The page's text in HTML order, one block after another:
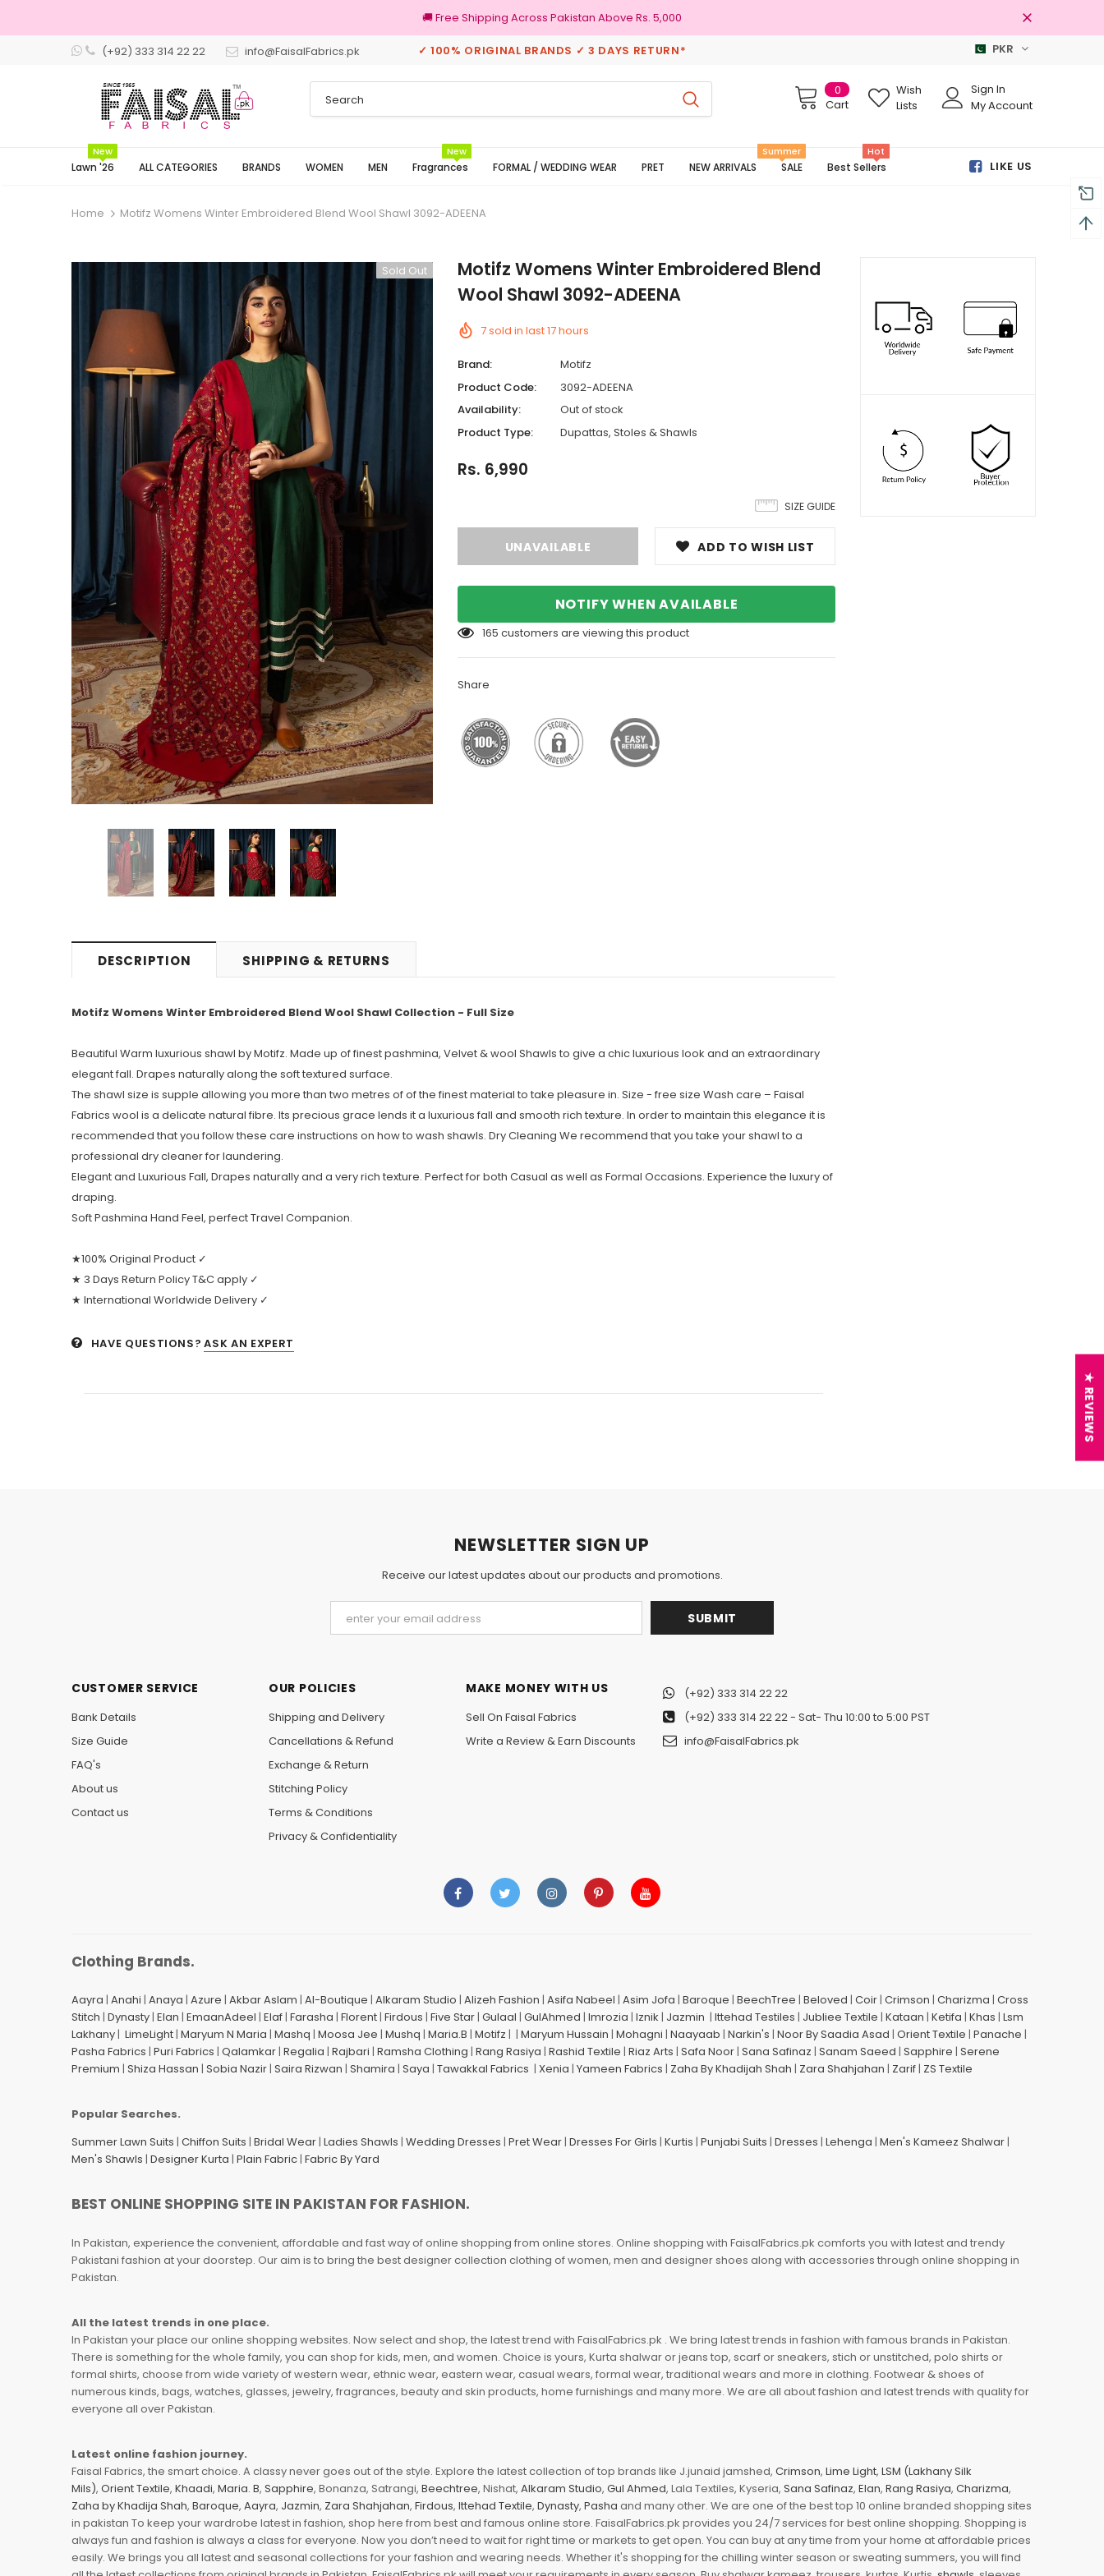
🚚 Free Shipping Across Pakistan Above Rs. 5,000
(+92) 333 314 22 22 info@FaisalFabrics.pk ✓ 100% ORIGINAL BRANDS ✓ 3 DAYS RETURN* PKR
0
Cart
Wish
Lists
Sign In
My Account
Lawn '26
New
ALL CATEGORIES BRANDS WOMEN MEN Fragrances
New
FORMAL / WEDDING WEAR PRET NEW ARRIVALS SALE
Summer
Best Sellers
Hot
LIKE US
Home Motifz Womens Winter Embroidered Blend Wool Shawl 3092-ADEENA
Sold Out
Motifz Womens Winter Embroidered Blend
Wool Shawl 3092-ADEENA
7sold in last17hours
Brand:
Motifz
Product Code:
3092-ADEENA
Availability:
Out of stock
Product Type:
Dupattas, Stoles & Shawls
Rs. 6,990
SIZE GUIDE
ADD TO WISH LIST
NOTIFY WHEN AVAILABLE
165 customers are viewing this product
Share
DESCRIPTION SHIPPING & RETURNS
Motifz Womens Winter Embroidered Blend Wool Shawl Collection - Full Size
Beautiful Warm luxurious shawl by Motifz. Made up of finest pashmina, Velvet & wool Shawls to give a chic luxurious look and an extraordinary
elegant fall. Drapes naturally along the soft textured surface.
The shawl size is supple allowing you more than two metres of of the finest material to take pleasure in. Size - free size Wash care – Faisal
Fabrics wool is a delicate natural fibre. Its precious grace lends it a luxurious fall and smooth rich texture. In order to maintain this elegance it is
recommended that you follow these care instructions on how to wash shawls. Dry Cleaning We recommend that you take your shawl to a
professional dry cleaner for laundering.
Elegant and Luxurious Fall, Drapes naturally and a very rich texture. Perfect for both Casual as well as Formal Occasions. Experience the luxury of
draping.
Soft Pashmina Hand Feel, perfect Travel Companion.
★100% Original Product ✓
★ 3 Days Return Policy T&C apply ✓
★ International Worldwide Delivery ✓
HAVE QUESTIONS? ASK AN EXPERT
NEWSLETTER SIGN UP
Receive our latest updates about our products and promotions.
CUSTOMER SERVICE
Bank Details
Size Guide
FAQ's
About us
Contact us
OUR POLICIES
Shipping and Delivery
Cancellations & Refund
Exchange & Return
Stitching Policy
Terms & Conditions
Privacy & Confidentiality
MAKE MONEY WITH US
Sell On Faisal Fabrics
Write a Review & Earn Discounts
(+92) 333 314 22 22
(+92) 333 314 22 22- Sat- Thu 10:00 to 5:00 PST
info@FaisalFabrics.pk
Clothing Brands.
Aayra | Anahi | Anaya | Azure | Akbar Aslam | Al-Boutique | Alkaram Studio | Alizeh Fashion | Asifa Nabeel | Asim Jofa | Baroque | BeechTree | Beloved | Coir | Crimson | Charizma | Cross
Stitch | Dynasty | Elan | EmaanAdeel | Elaf | Farasha | Florent | Firdous | Five Star | Gulaal | GulAhmed | Imrozia | Iznik | Jazmin | Ittehad Testiles | Jubliee Textile | Kataan | Ketifa | Khas | Lsm
Lakhany | LimeLight | Maryum N Maria | Mashq | Moosa Jee | Mushq | Maria.B | Motifz | | Maryum Hussain | Mohagni | Naayaab | Narkin's | Noor By Saadia Asad | Orient Textile | Panache |
Pasha Fabrics | Puri Fabrics | Qalamkar | Regalia | Rajbari | Ramsha Clothing | Rang Rasiya | Rashid Textile | Riaz Arts | Safa Noor | Sana Safinaz | Sanam Saeed | Sapphire | Serene
Premium | Shiza Hassan | Sobia Nazir | Saira Rizwan | Shamira | Saya | Tawakkal Fabrics | Xenia | Yameen Fabrics | Zaha By Khadijah Shah | Zara Shahjahan | Zarif | ZS Textile
Popular Searches.
Summer Lawn Suits | Chiffon Suits | Bridal Wear | Ladies Shawls | Wedding Dresses | Pret Wear | Dresses For Girls | Kurtis | Punjabi Suits | Dresses | Lehenga | Men's Kameez Shalwar |
Men's Shawls | Designer Kurta | Plain Fabric | Fabric By Yard
BEST ONLINE SHOPPING SITE IN PAKISTAN FOR FASHION.
In Pakistan, experience the convenient, affordable and fast way of online shopping from online stores. Online shopping with FaisalFabrics.pk comforts you with latest and trendy
Pakistani fashion at your doorstep. Our aim is to bring the best designer collection clothing of women, men and designer shoes along with accessories through online shopping in
Pakistan.
All the latest trends in one place.
In Pakistan your place our online shopping websites. Now select and shop, the latest trend with FaisalFabrics.pk . We bring latest trends in fashion with famous brands in Pakistan.
There is something for the whole family, you can shop for kids, men, and women. Choice is yours, Kurta shalwar or jeans top, scarf or sneakers, stich or unstitched, polo shirts or
formal shirts, choose from wide variety of western wear, ethnic wear, eastern wear, casual wears, formal wear, traditional wears and more in clothing. Footwear & shoes of
numerous kinds, bags, watches, glasses, jewelry, fragrances, beauty and skin products, home furnishings and many more. We are all about fashion and latest trends with quality for
everyone all over Pakistan.
Latest online fashion journey.
Faisal Fabrics, the smart choice. A classy never goes out of the style. Explore the latest collection of top brands like J.junaid jamshed, Crimson, Lime Light, LSM (Lakhany Silk
Mils), Orient Textile, Khaadi, Maria. B, Sapphire, Bonanza, Satrangi, Beechtree, Nishat, Alkaram Studio, Gul Ahmed, Lala Textiles, Kyseria, Sana Safinaz, Elan, Rang Rasiya, Charizma,
Zaha by Khadija Shah, Baroque, Aayra, Jazmin, Zara Shahjahan, Firdous, Ittehad Textile, Dynasty, Pasha and many other. We are one of the best top 10 online branded shopping sites
in pakistan To keep your wardrobe latest in fashion, shop here from best and famous online store. FaisalFabrics.pk provides you 24/7 services for best online shopping. Shopping is
always fun and fashion is always a class for everyone. Now you don’t need to wait for right time or markets to get open. You can buy at any time from your home at affordable prices
easily. We brings you all latest and seasonal collections for your fashion and wearing needs. Whether it's shopping for the chilling winter season or sweating summers, you will find
★ REVIEWS